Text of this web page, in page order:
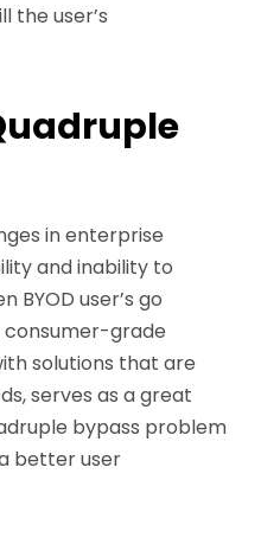
the user’s
in enterprise
and inability to
BYOD user’s go
grade
solutions that are
serves as a great
bypass problem
better user